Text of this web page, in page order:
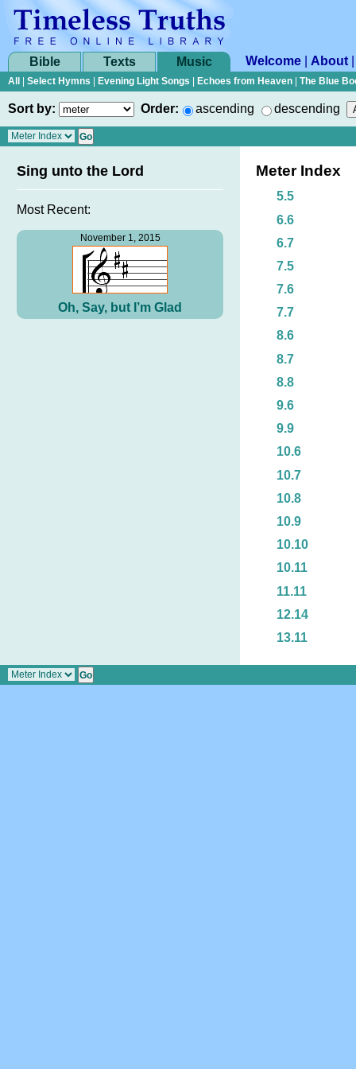
Bible Texts Music Welcome About
All Select Hymns Evening Light Songs Echoes from Heaven The Blue
Sort by: Order: ascending descending
Sing unto the Lord
Most Recent:
November 1, 2015
Oh, Say, but I’m Glad
Meter Index
5.5
6.6
6.7
7.5
7.6
7.7
8.6
8.7
8.8
9.6
9.9
10.6
10.7
10.8
10.9
10.10
10.11
11.11
12.14
13.11